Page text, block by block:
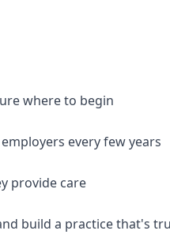
where to begin
every few years
provide care
build a practice that's